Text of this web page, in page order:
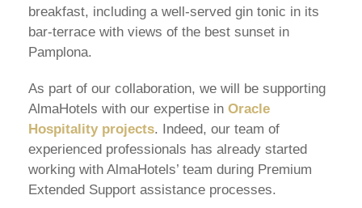
breakfast, including a well-served gin tonic in its
bar-terrace with views of the best sunset in
Pamplona.
As part of our collaboration, we will be supporting
AlmaHotels with our expertise in Oracle
Hospitality projects. Indeed, our team of
experienced professionals has already started
working with AlmaHotels’ team during Premium
Extended Support assistance processes.